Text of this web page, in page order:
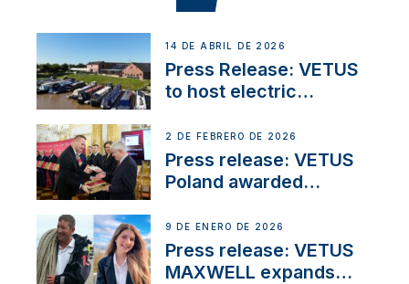
14 DE ABRIL DE 2026
Press Release: VETUS
to host electric
day at the Aqueduct
Marina
2 DE FEBRERO DE 2026
Press release: VETUS
Poland awarded
Company Certification
with distinction
9 DE ENERO DE 2026
Press release: VETUS
MAXWELL expands